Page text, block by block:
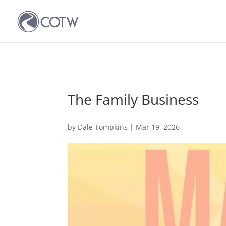
The Family Business
by Dale Tompkins | Mar 19, 2026